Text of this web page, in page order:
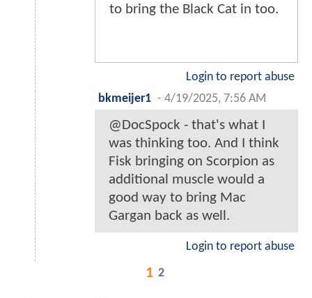
to bring the Black Cat in too.
Login to report abuse
bkmeijer1 - 4/19/2025, 7:56 AM
@DocSpock - that's what I
was thinking too. And I think
Fisk bringing on Scorpion as
additional muscle would a
good way to bring Mac
Gargan back as well.
Login to report abuse
1 2